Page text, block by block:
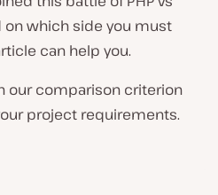
on which side you must
can help you.
our comparison criterion
project requirements.